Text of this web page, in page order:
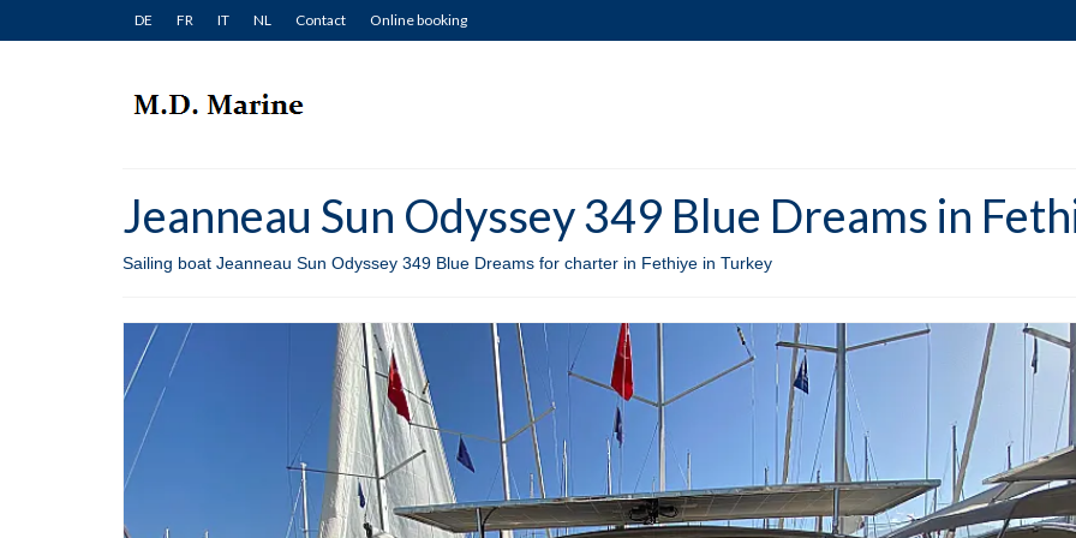
DE FR IT NL Contact Online booking
Jeanneau Sun Odyssey 349 Blue Dreams in
Sailing boat Jeanneau Sun Odyssey 349 Blue Dreams for charter in Fethiye in Turkey